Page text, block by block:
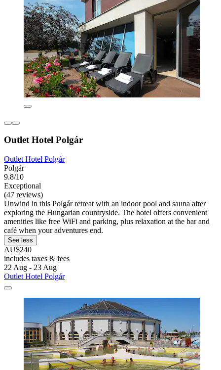
Outlet Hotel Polgár
Outlet Hotel Polgár
Polgár
9.8/10
Exceptional
(47 reviews)
Unwind in this Polgár retreat with an indoor pool and sauna after
exploring the Hungarian countryside. The hotel offers convenient
amenities like free WiFi and parking, plus relaxation at the bar and
café when your adventures end.
See less
AU$240
includes taxes & fees
22 Aug - 23 Aug
Outlet Hotel Polgár